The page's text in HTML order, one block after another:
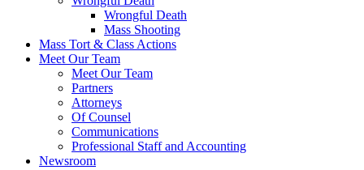
Wrongful Death
Mass Shooting
Mass Tort & Class Actions
Meet Our Team
Meet Our Team
Partners
Attorneys
Of Counsel
Communications
Professional Staff and Accounting
Newsroom